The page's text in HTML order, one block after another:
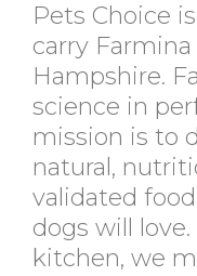
Pets Choice
carry
Hampshire.
science in
mission is to
natural,
validated
dogs will
kitchen, we